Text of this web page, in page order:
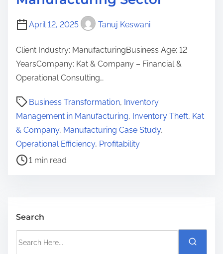
April 12, 2025 Tanuj Keswani
Client Industry: ManufacturingBusiness Age: 12
YearsCompany: Kat & Company – Financial &
Operational Consulting…
Business Transformation, Inventory
Management in Manufacturing, Inventory Theft, Kat
& Company, Manufacturing Case Study,
Operational Efficiency, Profitability
P
o
s
t
r
m
1 min read
Search